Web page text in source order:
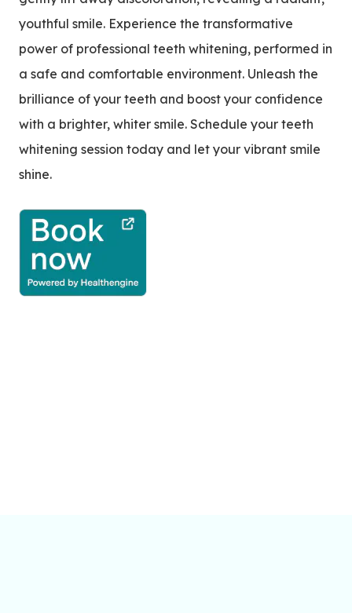
youthful smile. Experience the transformative
power of professional teeth whitening, performed in
a safe and comfortable environment. Unleash the
brilliance of your teeth and boost your confidence
with a brighter, whiter smile. Schedule your teeth
whitening session today and let your vibrant smile
shine.